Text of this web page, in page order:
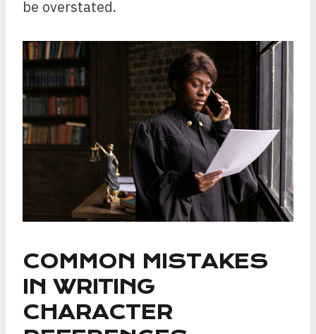
be overstated.
COMMON MISTAKES
IN WRITING
CHARACTER